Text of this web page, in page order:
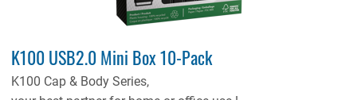
K100 USB2.0 Mini Box 10-Pack
K100 Cap & Body Series,